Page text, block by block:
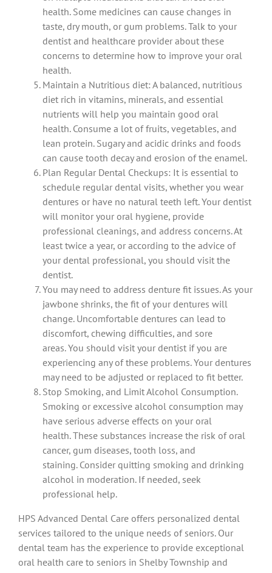
health. Some medicines can cause changes in
taste, dry mouth, or gum problems. Talk to your
dentist and healthcare provider about these
concerns to determine how to improve your oral
health.
Maintain a Nutritious diet: A balanced, nutritious
diet rich in vitamins, minerals, and essential
nutrients will help you maintain good oral
health. Consume a lot of fruits, vegetables, and
lean protein. Sugary and acidic drinks and foods
can cause tooth decay and erosion of the enamel.
Plan Regular Dental Checkups: It is essential to
schedule regular dental visits, whether you wear
dentures or have no natural teeth left. Your dentist
will monitor your oral hygiene, provide
professional cleanings, and address concerns.At
least twice a year, or according to the advice of
your dental professional, you should visit the
dentist.
You may need to address denture fit issues. As your
jawbone shrinks, the fit of your dentures will
change. Uncomfortable dentures can lead to
discomfort, chewing difficulties, and sore
areas. You should visit your dentist if you are
experiencing any of these problems. Your dentures
may need to be adjusted or replaced to fit better.
Stop Smoking, and Limit Alcohol Consumption.
Smoking or excessive alcohol consumption may
have serious adverse effects on your oral
health. These substances increase the risk of oral
cancer, gum diseases, tooth loss, and
staining. Consider quitting smoking and drinking
alcohol in moderation. If needed, seek
professional help.
HPS Advanced Dental Care offers personalized dental
services tailored to the unique needs of seniors. Our
dental team has the experience to provide exceptional
oral health care to seniors in Shelby Township and